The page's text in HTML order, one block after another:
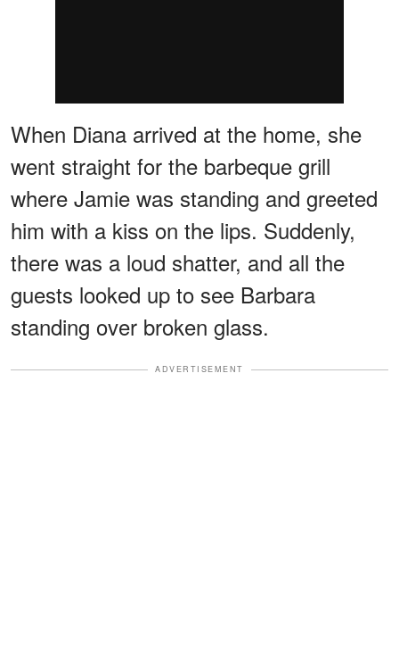
When Diana arrived at the home, she
went straight for the barbeque grill
where Jamie was standing and greeted
him with a kiss on the lips. Suddenly,
there was a loud shatter, and all the
guests looked up to see Barbara
standing over broken glass.
ADVERTISEMENT